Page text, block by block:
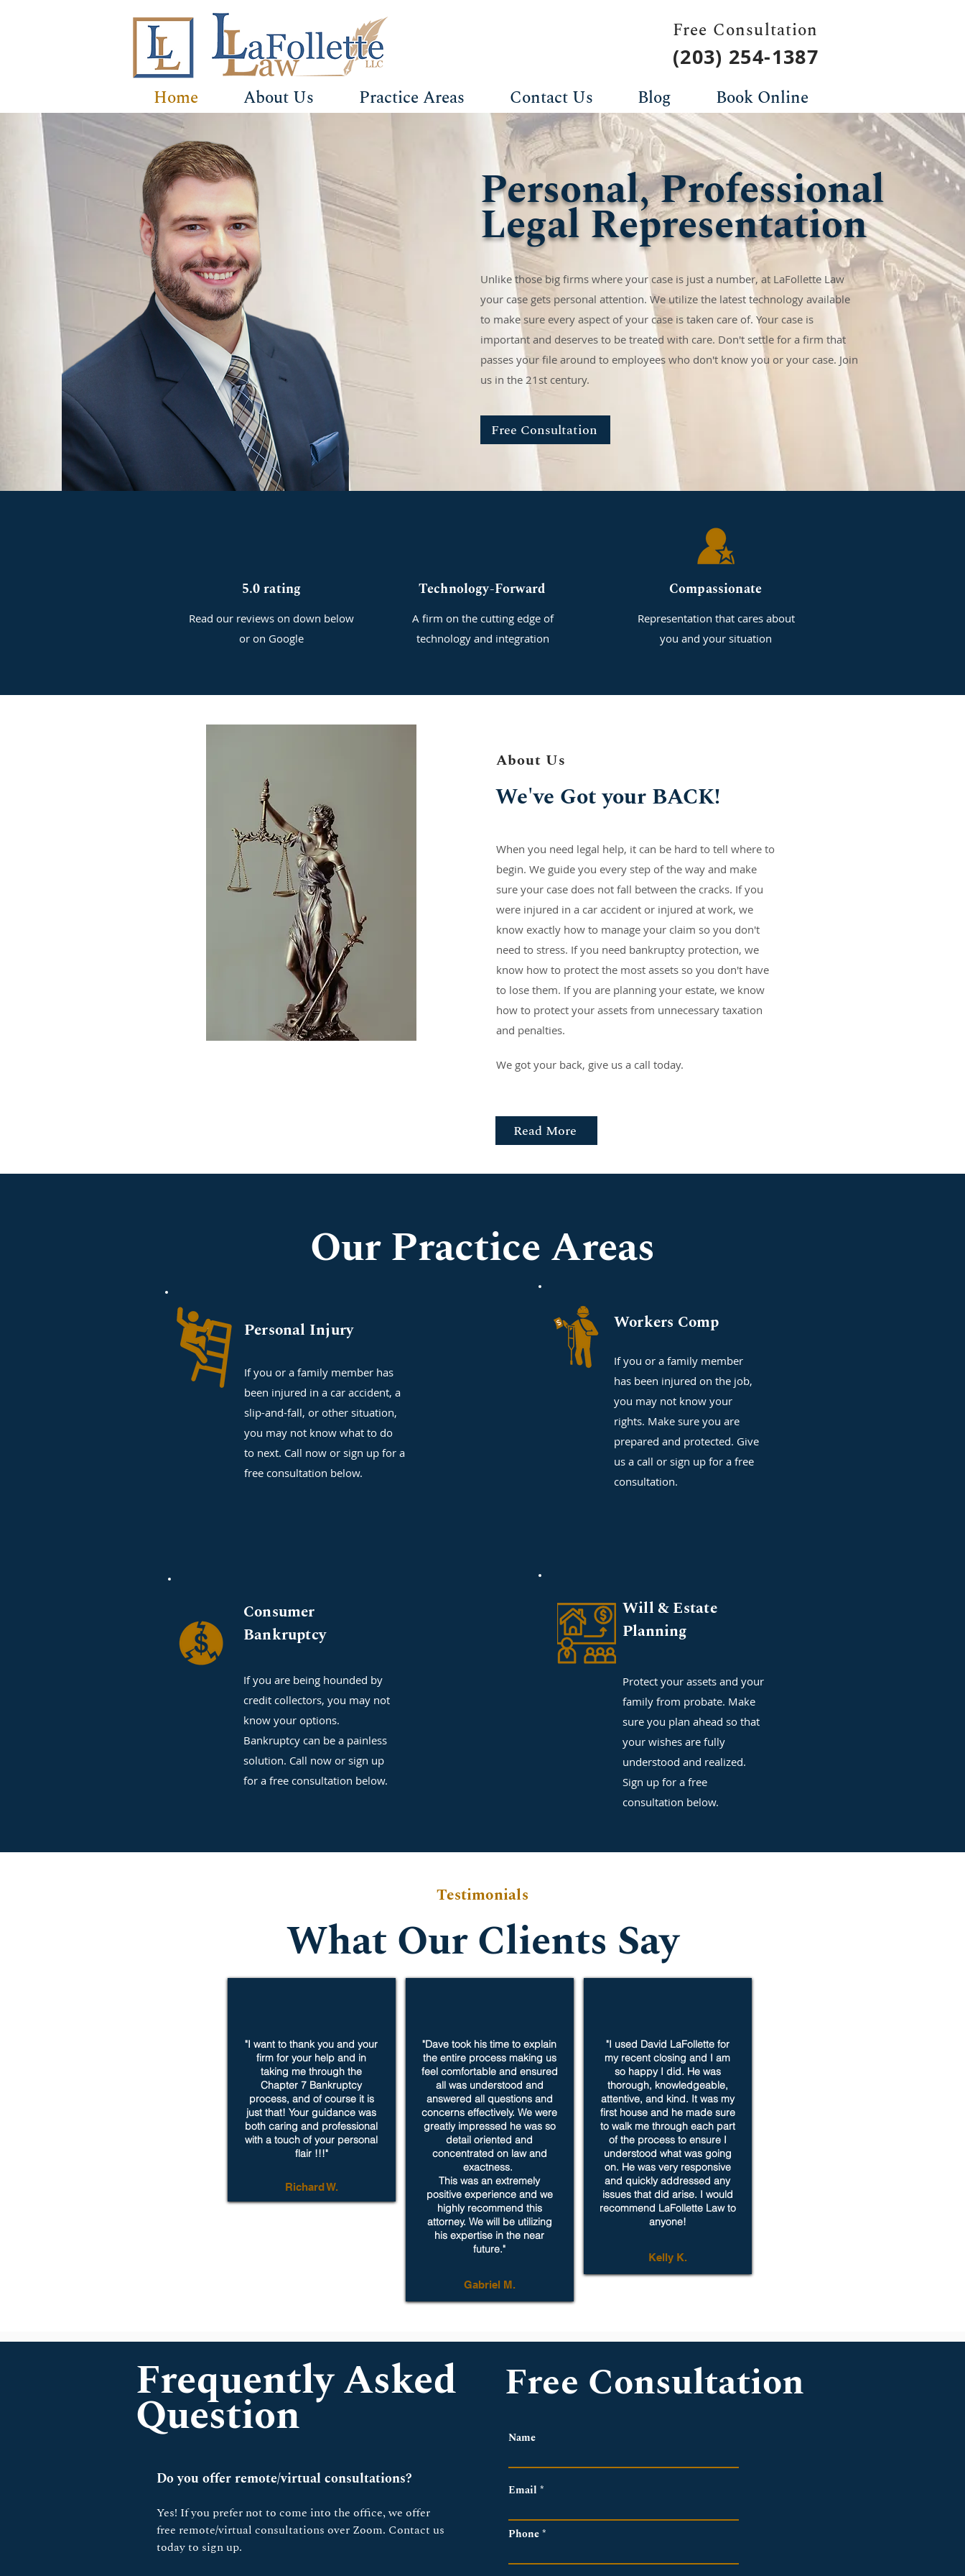
Free Consultation
(203) 254-1387
Home About Us Practice Areas Contact Us Blog Book Online
Personal, Professional
Legal Representation
Unlike those big firms where your case is just a number, at LaFollette Law
your case gets personal attention. We utilize the latest technology available
to make sure every aspect of your case is taken care of. Your case is
important and deserves to be treated with care. Don't settle for a firm that
passes your file around to employees who don't know you or your case. Join
us in the 21st century.
Free Consultation
5.0 rating
Read our reviews on down below
or on Google
Technology-Forward
A firm on the cutting edge of
technology and integration
Compassionate
Representation that cares about
you and your situation
About Us
We've Got your BACK!
When you need legal help, it can be hard to tell where to
begin. We guide you every step of the way and make
sure your case does not fall between the cracks. If you
were injured in a car accident or injured at work, we
know exactly how to manage your claim so you don't
need to stress. If you need bankruptcy protection, we
know how to protect the most assets so you don't have
to lose them. If you are planning your estate, we know
how to protect your assets from unnecessary taxation
and penalties.
We got your back, give us a call today.
Read More
Our Practice Areas
Personal Injury
If you or a family member has
been injured in a car accident, a
slip-and-fall, or other situation,
you may not know what to do
to next. Call now or sign up for a
free consultation below.
Consumer
Bankruptcy
If you are being hounded by
credit collectors, you may not
know your options.
Bankruptcy can be a painless
solution. Call now or sign up
for a free consultation below.
Workers Comp
If you or a family member
has been injured on the job,
you may not know your
rights. Make sure you are
prepared and protected. Give
us a call or sign up for a free
consultation.
Will & Estate
Planning
Protect your assets and your
family from probate. Make
sure you plan ahead so that
your wishes are fully
understood and realized.
Sign up for a free
consultation below.
Testimonials
What Our Clients Say
"I want to thank you and your
firm for your help and in
taking me through the
Chapter 7 Bankruptcy
process, and of course it is
just that! Your guidance was
both caring and professional
with a touch of your personal
flair !!!"
Richard W.
"Dave took his time to explain
the entire process making us
feel comfortable and ensured
all was understood and
answered all questions and
concerns effectively. We were
greatly impressed he was so
detail oriented and
concentrated on law and
exactness.
This was an extremely
positive experience and we
highly recommend this
attorney. We will be utilizing
his expertise in the near
future."
Gabriel M.
"I used David LaFollette for
my recent closing and I am
so happy I did. He was
thorough, knowledgeable,
attentive, and kind. It was my
first house and he made sure
to walk me through each part
of the process to ensure I
understood what was going
on. He was very responsive
and quickly addressed any
issues that did arise. I would
recommend LaFollette Law to
anyone!
Kelly K.
Frequently Asked
Question
Do you offer remote/virtual consultations?
Yes! If you prefer not to come into the office, we offer
free remote/virtual consultations over Zoom. Contact us
today to sign up.
Free Consultation
Name
Email
Phone